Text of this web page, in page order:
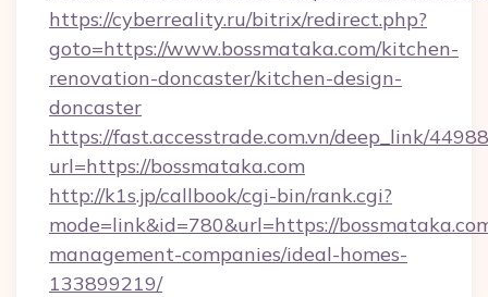
https://cyberreality.ru/bitrix/redirect.php?
goto=https://www.bossmataka.com/kitchen-
renovation-doncaster/kitchen-design-
doncaster
https://fast.accesstrade.com.vn/deep_link/
url=https://bossmataka.com
http://k1s.jp/callbook/cgi-bin/rank.cgi?
mode=link&id=780&url=https://
management-companies/ideal-homes-
133899219/